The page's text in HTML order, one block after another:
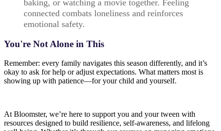
baking, or watching a movie together. Feeling
connected combats loneliness and reinforces
emotional safety.
You're Not Alone in This
Remember: every family navigates this season differently, and it’s
okay to ask for help or adjust expectations. What matters most is
showing up with patience—for your child and yourself.
At Bloomster, we’re here to support you and your tween with
resources designed to build resilience, self-awareness, and lifelong